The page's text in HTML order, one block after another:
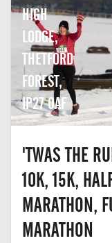
HIGH
LODGE,
THETFORD
FOREST,
IP27 0AF
'TWAS THE
10K, 15K,
MARATHON,
MARATHON